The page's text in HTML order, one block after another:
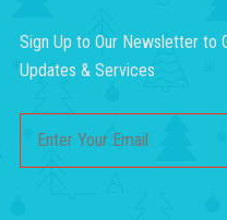
Sign Up to Our Newsletter to
Updates & Services